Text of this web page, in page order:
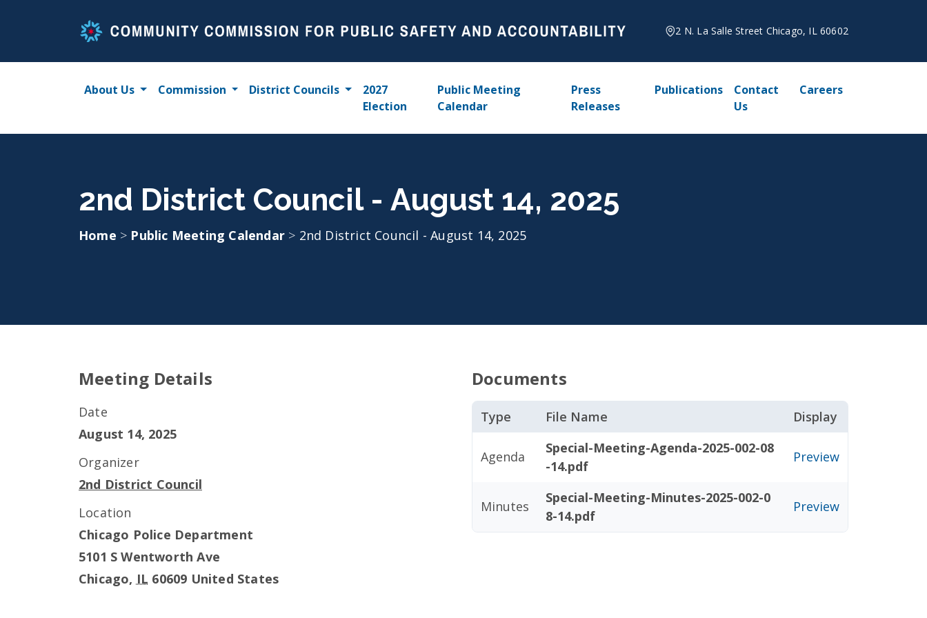
2 N. La Salle Street Chicago, IL 60602
About Us Commission District Councils
2027
Election
Public Meeting
Calendar
Press
Releases
Publications
Contact
Us
Careers
2nd District Council - August 14, 2025
Home > Public Meeting Calendar > 2nd District Council - August 14, 2025
Meeting Details
Date
August 14, 2025
Organizer
2nd District Council
Location
Chicago Police Department
5101 S Wentworth Ave
Chicago, IL 60609 United States
Documents
Type File Name Display
Agenda
Special-Meeting-Agenda-2025-002-08
-14.pdf
Preview
Minutes
Special-Meeting-Minutes-2025-002-0
8-14.pdf
Preview